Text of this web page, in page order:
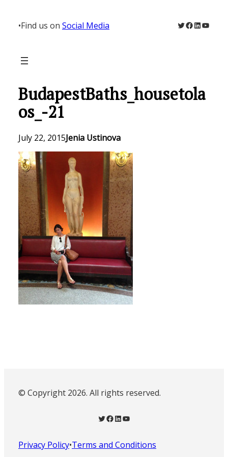
content
•Find us on Social Media Twitter
Facebook
LinkedIn
BudapestBaths_housetola
os_-21
July 22, 2015Jenia Ustinova
© Copyright 2026. All rights reserved.
Twitter Facebook LinkedIn YouTube
Privacy Policy•Terms and Conditions